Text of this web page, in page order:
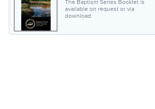
The Baptism Series Booklet is
available on request or via
download.